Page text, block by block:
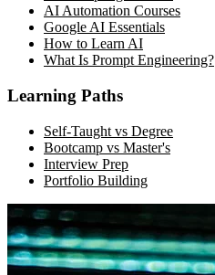
AI Automation Courses
Google AI Essentials
How to Learn AI
What Is Prompt Engineering?
Learning Paths
Self-Taught vs Degree
Bootcamp vs Master's
Interview Prep
Portfolio Building